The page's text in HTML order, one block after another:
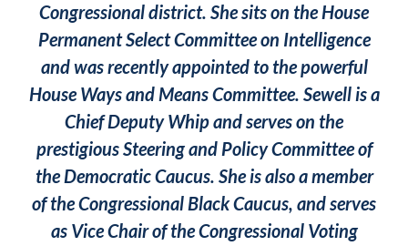
Congressional district. She sits on the House
Permanent Select Committee on Intelligence
and was recently appointed to the powerful
House Ways and Means Committee. Sewell is a
Chief Deputy Whip and serves on the
prestigious Steering and Policy Committee of
the Democratic Caucus. She is also a member
of the Congressional Black Caucus, and serves
as Vice Chair of the Congressional Voting